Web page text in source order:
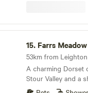
15. Farrs Meadow
53km from Leighton
A charming Dorset
Stour Valley and a
and the market